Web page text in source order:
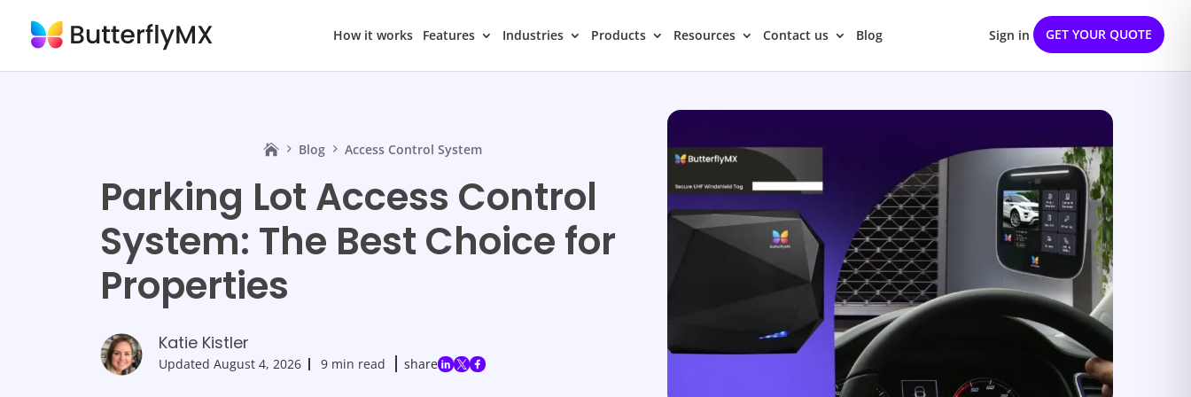
How it works Features Industries Products Resources Contact us Blog Sign in GET YOUR QUOTE
Blog Access Control System
Parking Lot Access Control
System: The Best Choice for
Properties
Katie Kistler
Updated August 4, 2026 9 min read share